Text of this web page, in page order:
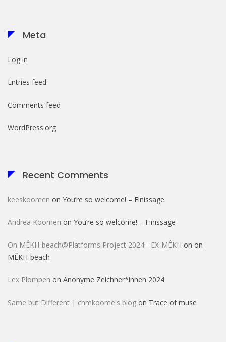
Meta
Log in
Entries feed
Comments feed
WordPress.org
Recent Comments
keeskoomen on You’re so welcome! – Finissage
Andrea Koomen on You’re so welcome! – Finissage
On MÊKH-beach@Platforms Project 2024 - EX-MÊKH on on
MÊKH-beach
Lex Plompen on Anonyme Zeichner*innen 2024
Same but Different | chmkoome's blog on Trace of muse